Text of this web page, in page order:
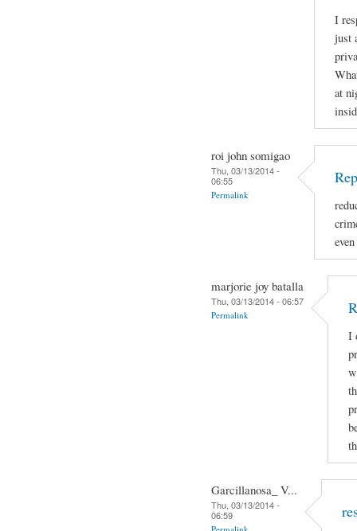
I
just
at
roi john somigao
Thu, 03/13/2014 -
06:55
Permalink
marjorie joy batalla
Thu, 03/13/2014 - 06:57
Permalink
I
Garcillanosa_ V...
Thu, 03/13/2014 -
06:59